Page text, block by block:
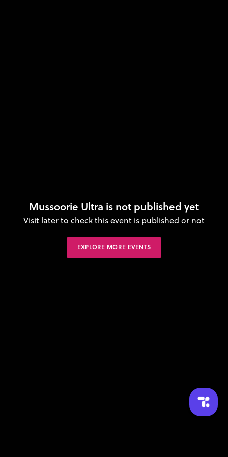
Mussoorie Ultra is not published yet
Visit later to check this event is published or not
EXPLORE MORE EVENTS